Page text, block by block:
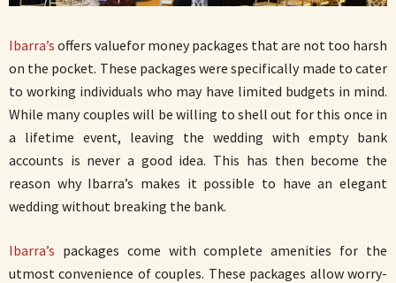
Ibarra’s offers valuefor money packages that are not too harsh
on the pocket. These packages were specifically made to cater
to working individuals who may have limited budgets in mind.
While many couples will be willing to shell out for this once in
a lifetime event, leaving the wedding with empty bank
accounts is never a good idea. This has then become the
reason why Ibarra’s makes it possible to have an elegant
wedding without breaking the bank.
Ibarra’s packages come with complete amenities for the
utmost convenience of couples. These packages allow worry-